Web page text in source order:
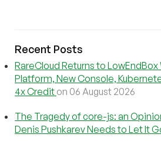
Recent Posts
RareCloud Returns to
Platform, New Console,
4x Credit on 06 August 2026
The Tragedy of core-js: an
Denis Pushkarev Needs to Let It